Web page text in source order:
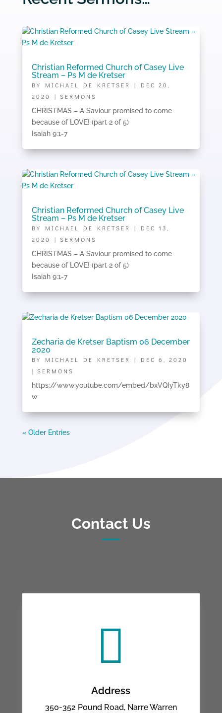
Christian Reformed Church of Casey Live
Stream – Ps M de Kretser
BY MICHAEL DE KRETSER | DEC 20,
2020
| SERMONS
CHRISTMAS – A Saviour promised to come
because of LOVE! (part 2 of 5)
Isaiah 9:1-7
Christian Reformed Church of Casey Live
Stream – Ps M de Kretser
BY MICHAEL DE KRETSER | DEC 13,
2020
| SERMONS
CHRISTMAS – A Saviour promised to come
because of LOVE! (part 2 of 5)
Isaiah 9:1-7
Zecharia de Kretser Baptism 06 December
2020
BY MICHAEL DE KRETSER | DEC 6, 2020
| SERMONS
https://www.youtube.com/embed/bxVQIyTky8
w
« Older Entries
Contact Us

Address
350-352 Pound Road, Narre Warren